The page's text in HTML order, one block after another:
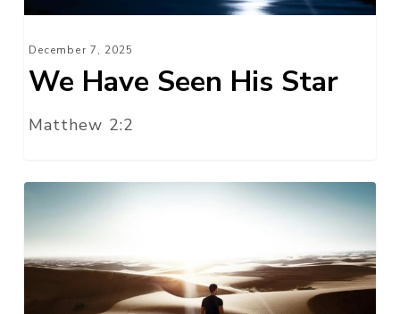
December 7, 2025
We Have Seen His Star
Matthew 2:2
Where
Next,
Lord?